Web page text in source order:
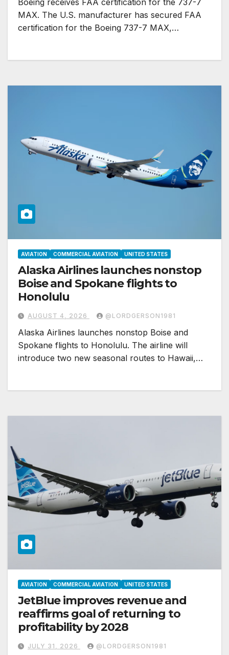
Boeing receives FAA certification for the 737-7
MAX. The U.S. manufacturer has secured FAA
certification for the Boeing 737-7 MAX,…
AVIATION COMMERCIAL AVIATION UNITED STATES
Alaska Airlines launches nonstop
Boise and Spokane flights to
Honolulu
AUGUST 4, 2026 @LORDGERSON1981
Alaska Airlines launches nonstop Boise and
Spokane flights to Honolulu. The airline will
introduce two new seasonal routes to Hawaii,…
AVIATION COMMERCIAL AVIATION UNITED STATES
JetBlue improves revenue and
reaffirms goal of returning to
profitability by 2028
JULY 31, 2026 @LORDGERSON1981